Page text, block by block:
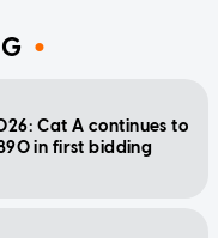
Cat A continues to
in first bidding